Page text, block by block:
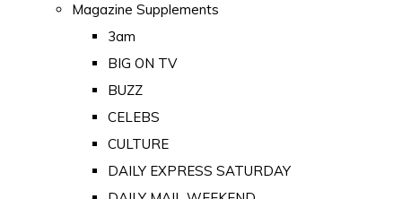
Magazine Supplements
3am
BIG ON TV
BUZZ
CELEBS
CULTURE
DAILY EXPRESS SATURDAY